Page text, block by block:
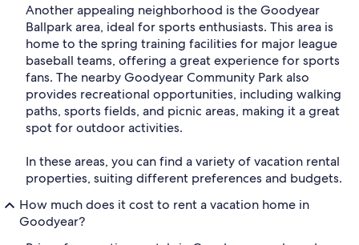
Another appealing neighborhood is the Goodyear
Ballpark area, ideal for sports enthusiasts. This area is
home to the spring training facilities for major league
baseball teams, offering a great experience for sports
fans. The nearby Goodyear Community Park also
provides recreational opportunities, including walking
paths, sports fields, and picnic areas, making it a great
spot for outdoor activities.
In these areas, you can find a variety of vacation rental
properties, suiting different preferences and budgets.
How much does it cost to rent a vacation home in
Goodyear?